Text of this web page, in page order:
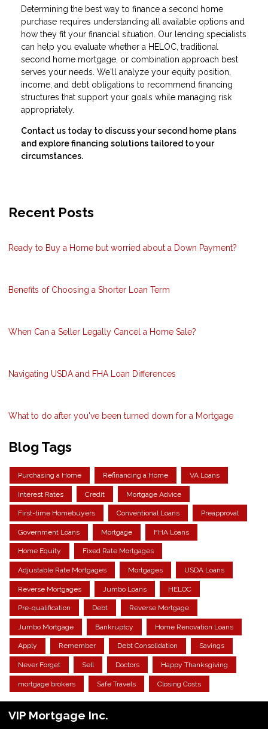
Determining the best way to finance a second home
purchase requires understanding all available options and
how they fit your financial situation. Our lending specialists
can help you evaluate whether a HELOC, traditional
second home mortgage, or combination approach best
serves your needs. We'll analyze your equity position,
income, and debt obligations to recommend financing
structures that support your goals while managing risk
appropriately.
Contact us today to discuss your second home plans
and explore financing solutions tailored to your
circumstances.
Recent Posts
Ready to Buy a Home but worried about a Down Payment?
Benefits of Choosing a Shorter Loan Term
When Can a Seller Legally Cancel a Home Sale?
Navigating USDA and FHA Loan Differences
What to do after you've been turned down for a Mortgage
Blog Tags
Purchasing a Home Refinancing a Home VA Loans
Interest Rates Credit Mortgage Advice
First-time Homebuyers Conventional Loans Preapproval
Government Loans Mortgage FHA Loans
Home Equity Fixed Rate Mortgages
Adjustable Rate Mortgages Mortgages USDA Loans
Reverse Mortgages Jumbo Loans HELOC
Pre-qualification Debt Reverse Mortgage
Jumbo Mortgage Bankruptcy Home Renovation Loans
Apply Remember Debt Consolidation Savings
Never Forget Sell Doctors Happy Thanksgiving
mortgage brokers Safe Travels Closing Costs
VIP Mortgage Inc.